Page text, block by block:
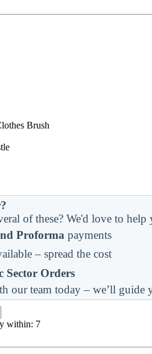
Brush
of these? We'd love to help
Proforma payments
– spread the cost
Sector Orders
our team today – we’ll guide
within: 7